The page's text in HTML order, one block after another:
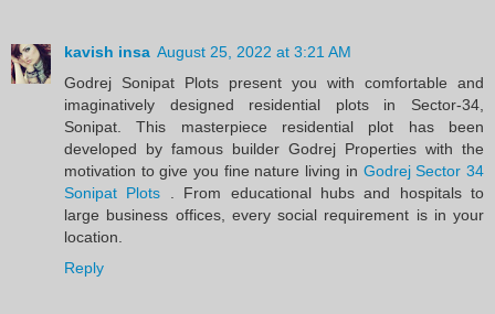
kavish insa August 25, 2022 at 3:21 AM
Godrej Sonipat Plots present you with comfortable and
imaginatively designed residential plots in Sector-34,
Sonipat. This masterpiece residential plot has been
developed by famous builder Godrej Properties with the
motivation to give you fine nature living in Godrej Sector 34
Sonipat Plots
. From educational hubs and hospitals to
large business offices, every social requirement is in your
location.
Reply